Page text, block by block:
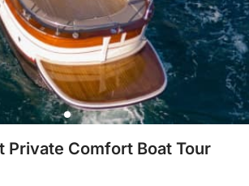
Private Comfort Boat Tour